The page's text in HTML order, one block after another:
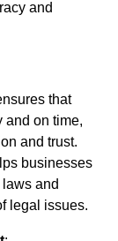
and
that
and on time,
and trust.
businesses
and
legal issues.